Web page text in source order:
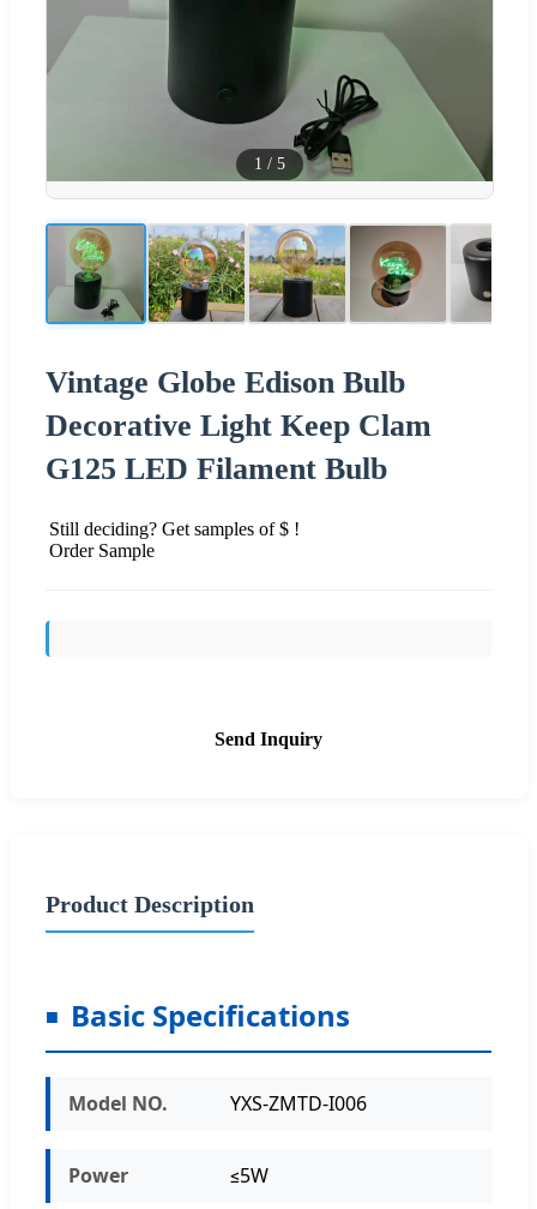
1 / 5
Vintage Globe Edison Bulb
Decorative Light Keep Clam
G125 LED Filament Bulb
Still deciding? Get samples of $ !
Order Sample
Send Inquiry
Product Description
Basic Specifications
Model NO. YXS-ZMTD-I006
Power ≤5W